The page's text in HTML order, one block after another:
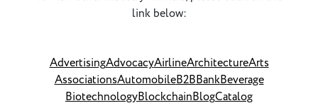
link below:
AdvertisingAdvocacyAirlineArchitectureArts
AssociationsAutomobileB2BBankBeverage
BiotechnologyBlockchainBlogCatalog